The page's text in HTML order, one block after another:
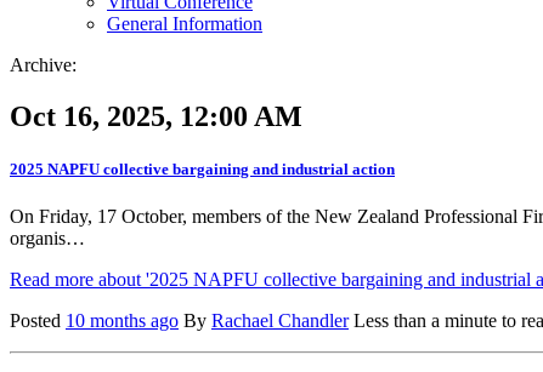
General Information
Archive:
Oct 16, 2025, 12:00 AM
2025 NAPFU collective bargaining and industrial action
On Friday, 17 October, members of the New Zealand Professional
organis…
Read more about '2025 NAPFU collective bargaining and industrial
Posted 10 months ago By Rachael ChandlerLess than a minute to